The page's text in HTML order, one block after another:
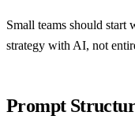
Small teams should start
strategy with AI, not
Prompt